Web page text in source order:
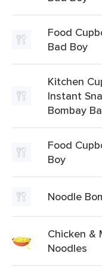
Food
Bad Boy
Kitchen
Instant
Bombay
Food
Boy
Noodle
Chicken &
Noodles